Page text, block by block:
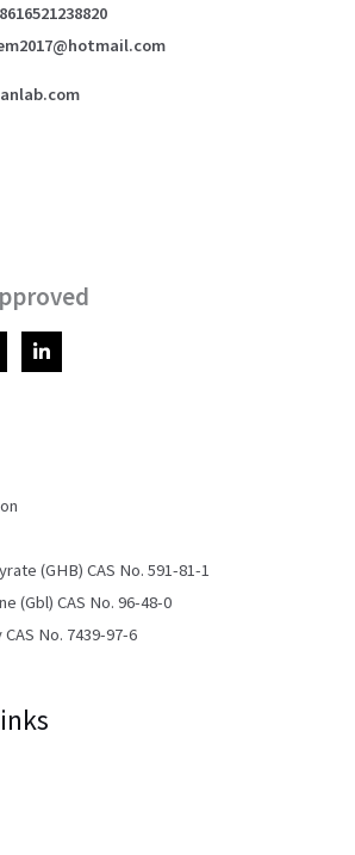
(GHB) CAS No. 591-81-1
(Gbl) CAS No. 96-48-0
No. 7439-97-6